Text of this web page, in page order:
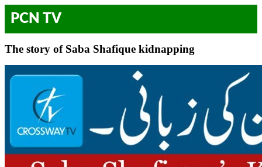
PCN TV
The story of Saba Shafique kidnapping